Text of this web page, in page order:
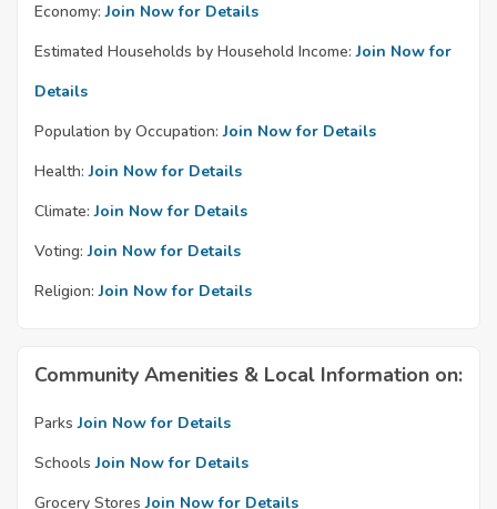
Economy: Join Now for Details
Estimated Households by Household Income: Join Now for
Details
Population by Occupation: Join Now for Details
Health: Join Now for Details
Climate: Join Now for Details
Voting: Join Now for Details
Religion: Join Now for Details
Community Amenities & Local Information on:
Parks Join Now for Details
Schools Join Now for Details
Grocery Stores Join Now for Details